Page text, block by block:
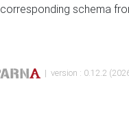
corresponding schema
| version : 0.12.2